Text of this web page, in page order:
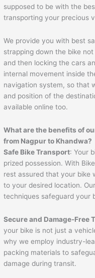
supposed to be with the
transporting your precious
We provide you with best
strapping down the bike
and then locking the cars
internal movement inside
navigation system, so that
and position of the
available online too.
What are the benefits of
from Nagpur to Khandwa?
Safe Bike Transport: Your
prized possession. With
rest assured that your bike
to your desired location.
techniques safeguard your
Secure and Damage-Free
your bike is not just a
why we employ industry-
packing materials to
damage during transit.